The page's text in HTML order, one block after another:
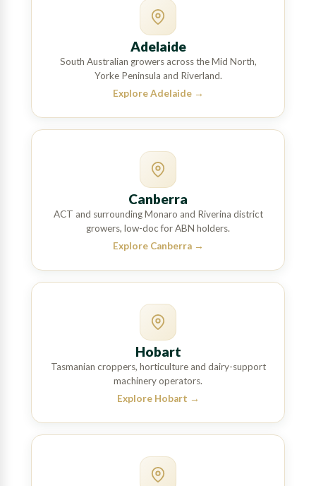
Adelaide
South Australian growers across the Mid North,
Yorke Peninsula and Riverland.
Explore Adelaide →
Canberra
ACT and surrounding Monaro and Riverina district
growers, low-doc for ABN holders.
Explore Canberra →
Hobart
Tasmanian croppers, horticulture and dairy-support
machinery operators.
Explore Hobart →